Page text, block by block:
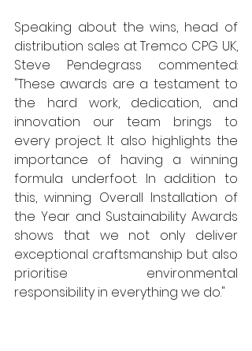
Speaking about the wins, head of
distribution sales at Tremco CPG UK,
Steve Pendegrass commented:
"These awards are a testament to
the hard work, dedication, and
innovation our team brings to
every project. It also highlights the
importance of having a winning
formula underfoot. In addition to
this, winning Overall Installation of
the Year and Sustainability Awards
shows that we not only deliver
exceptional craftsmanship but also
prioritise environmental
responsibility in everything we do."